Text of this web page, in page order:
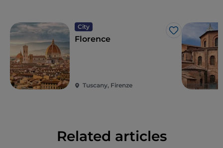
City
Like
Florence
Tuscany, Firenze
Related articles